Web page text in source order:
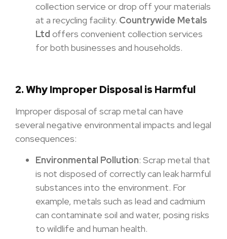
collection service or drop off your materials
at a recycling facility. Countrywide Metals
Ltd offers convenient collection services
for both businesses and households.
2. Why Improper Disposal is Harmful
Improper disposal of scrap metal can have
several negative environmental impacts and legal
consequences:
Environmental Pollution: Scrap metal that
is not disposed of correctly can leak harmful
substances into the environment. For
example, metals such as lead and cadmium
can contaminate soil and water, posing risks
to wildlife and human health.